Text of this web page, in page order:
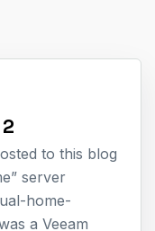
to this blog
server
home-
a Veeam